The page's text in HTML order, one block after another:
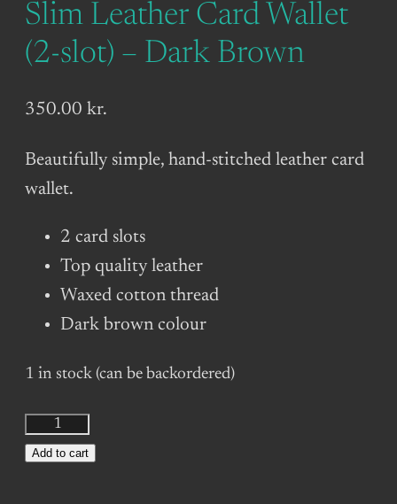
Slim Leather Card Wallet
(2-slot) – Dark Brown
350.00 kr.
Beautifully simple, hand-stitched leather card
wallet.
2 card slots
Top quality leather
Waxed cotton thread
Dark brown colour
1 in stock (can be backordered)
Slim
Leather
Add to cart